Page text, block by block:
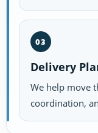
03
Delivery
We help move
coordination,